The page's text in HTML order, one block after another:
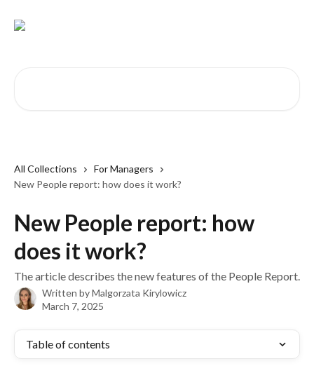
All Collections
For Managers
New People report: how does it work?
New People report: how
does it work?
The article describes the new features of the People Report.
Written byMalgorzata Kirylowicz
March 7, 2025
Table of contents